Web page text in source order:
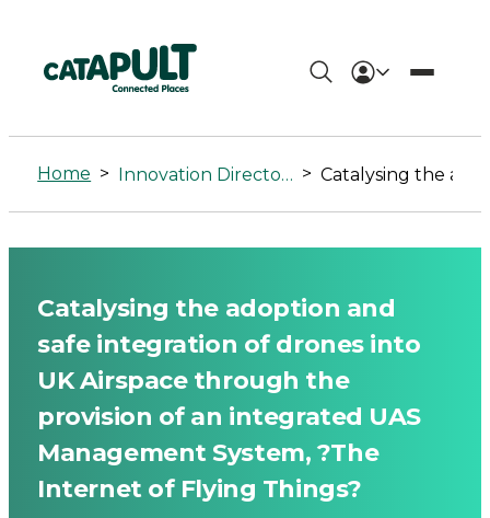
Catalysing
the
adoption
and
safe
integration
of
drones
into
Home > Innovation Directory >
Catalysing the adoption and
safe integration of drones into
UK Airspace through the
provision of an integrated UAS
Management System, ?The
Internet of Flying Things?